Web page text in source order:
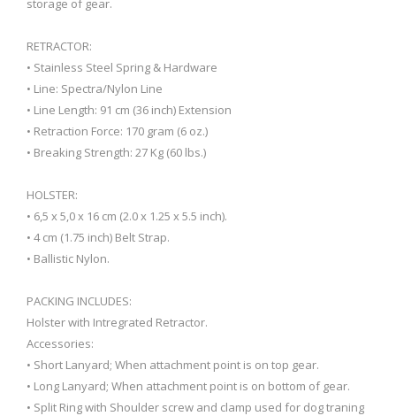
storage of gear.
RETRACTOR:
• Stainless Steel Spring & Hardware
• Line: Spectra/Nylon Line
• Line Length: 91 cm (36 inch) Extension
• Retraction Force: 170 gram (6 oz.)
• Breaking Strength: 27 Kg (60 lbs.)
HOLSTER:
• 6,5 x 5,0 x 16 cm (2.0 x 1.25 x 5.5 inch).
• 4 cm (1.75 inch) Belt Strap.
• Ballistic Nylon.
PACKING INCLUDES:
Holster with Intregrated Retractor.
Accessories:
• Short Lanyard; When attachment point is on top gear.
• Long Lanyard; When attachment point is on bottom of gear.
• Split Ring with Shoulder screw and clamp used for dog traning